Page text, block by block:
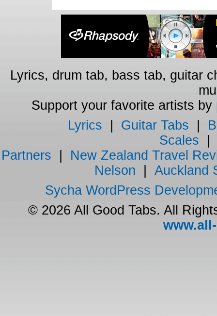
Lyrics, drum tab, bass tab, guitar
Support your favorite artists by
Lyrics
Guitar Tabs
Scales
Partners
New Zealand Travel
Nelson
Auckland
Sycha WordPress
© 2026 All Good Tabs. All